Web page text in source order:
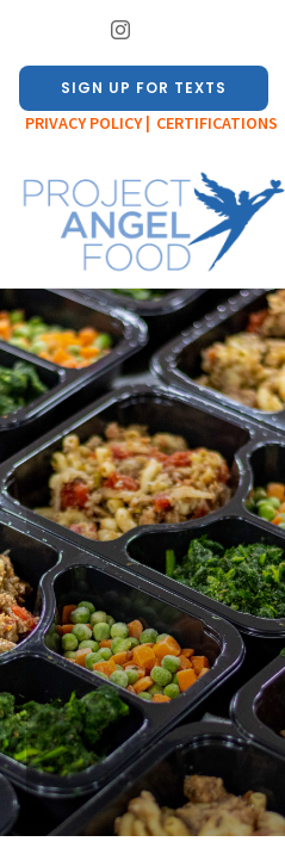
SIGN UP FOR TEXTS
PRIVACY POLICY | CERTIFICATIONS